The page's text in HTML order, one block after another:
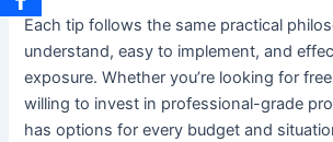
Each tip follows the same practical
understand, easy to implement, and
exposure. Whether you’re looking for
willing to invest in professional-grade
has options for every budget and